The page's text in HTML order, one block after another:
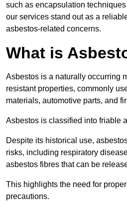
such as encapsulation
our services stand out as a
asbestos-related concerns.
What is
Asbestos is a naturally occurring
resistant properties, commonly
materials, automotive parts, and
Asbestos is classified into friable
Despite its historical use,
risks, including respiratory
asbestos fibres that can be
This highlights the need for
precautions.